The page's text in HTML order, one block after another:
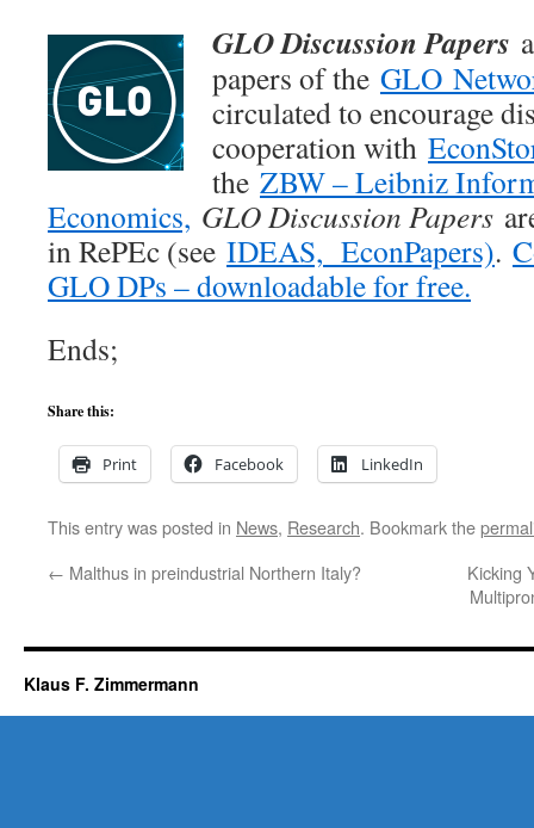
GLO Discussion Papers
papers of the GLO
circulated to encourage
cooperation with
the ZBW – Leibniz
Economics, GLO Discussion Papers
in RePEc (see IDEAS, EconPapers).
GLO DPs – downloadable for free.
Ends;
Share this:
Print Facebook LinkedIn
This entry was posted in News, Research. Bookmark the
← Malthus in preindustrial Northern Italy?
Kicking
Klaus F. Zimmermann